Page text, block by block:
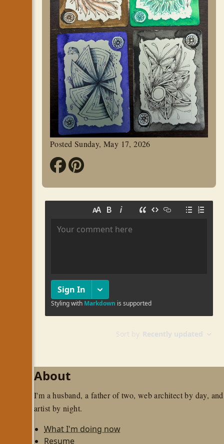
Posted Sunday, May 17, 2026
About
I'm a husband, a father of two, web architect by day, and
artist by night.
What I'm doing now
Resume